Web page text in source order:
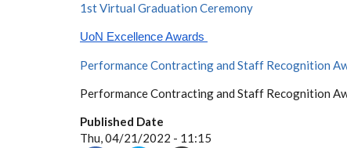
1st Virtual Graduation Ceremony
UoN Excellence Awards
Performance Contracting and Staff Recognition
Performance Contracting and Staff Recognition
Published Date
Thu, 04/21/2022 - 11:15